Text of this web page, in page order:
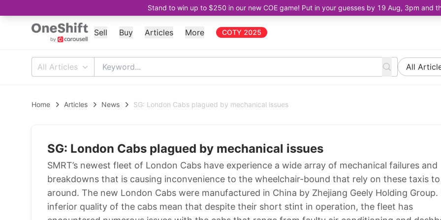
Stand to win up to $250 in our new COE game! Put in your guesses by 19 Aug, 3pm and
Sell Buy Articles More COTY 2025
All Articles All
Home Articles News SG: London Cabs plagued by mechanical issues
SG: London Cabs plagued by mechanical issues
SMRT’s newest fleet of London Cabs have experience a wide array of mechanical failures and
breakdowns that is causing inconvenience to the wheelchair-bound that rely on these taxis
around. The new London Cabs were manufactured in China by Zhejiang Geely Holding Group.
inferior quality of the cabs mean that despite their short stint in operation, the fleet has